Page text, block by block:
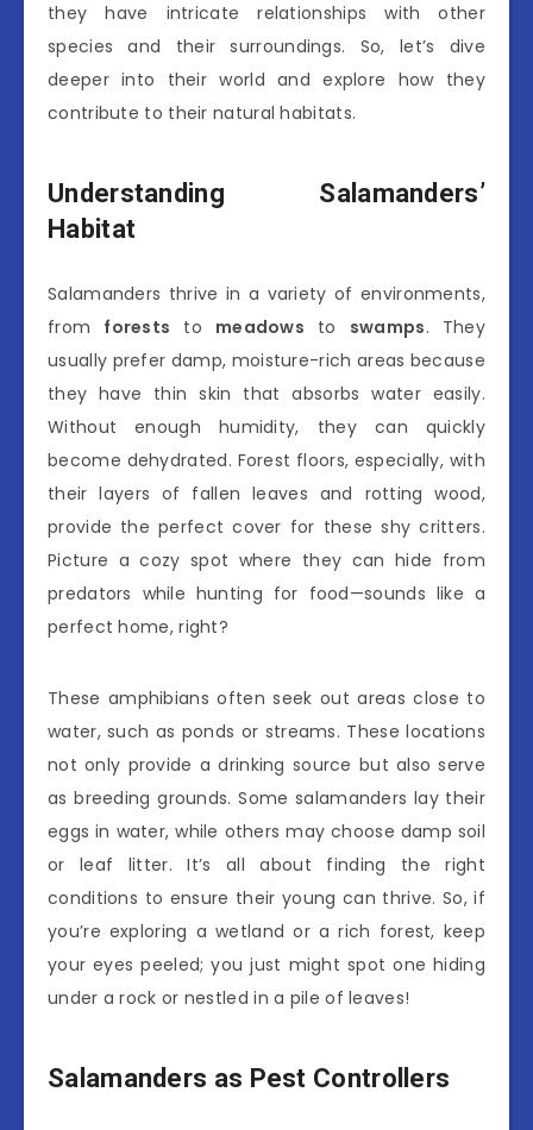
they have intricate relationships with other
species and their surroundings. So, let’s dive
deeper into their world and explore how they
contribute to their natural habitats.
Understanding Salamanders’
Habitat
Salamanders thrive in a variety of environments,
from forests to meadows to swamps. They
usually prefer damp, moisture-rich areas because
they have thin skin that absorbs water easily.
Without enough humidity, they can quickly
become dehydrated. Forest floors, especially, with
their layers of fallen leaves and rotting wood,
provide the perfect cover for these shy critters.
Picture a cozy spot where they can hide from
predators while hunting for food—sounds like a
perfect home, right?
These amphibians often seek out areas close to
water, such as ponds or streams. These locations
not only provide a drinking source but also serve
as breeding grounds. Some salamanders lay their
eggs in water, while others may choose damp soil
or leaf litter. It’s all about finding the right
conditions to ensure their young can thrive. So, if
you’re exploring a wetland or a rich forest, keep
your eyes peeled; you just might spot one hiding
under a rock or nestled in a pile of leaves!
Salamanders as Pest Controllers